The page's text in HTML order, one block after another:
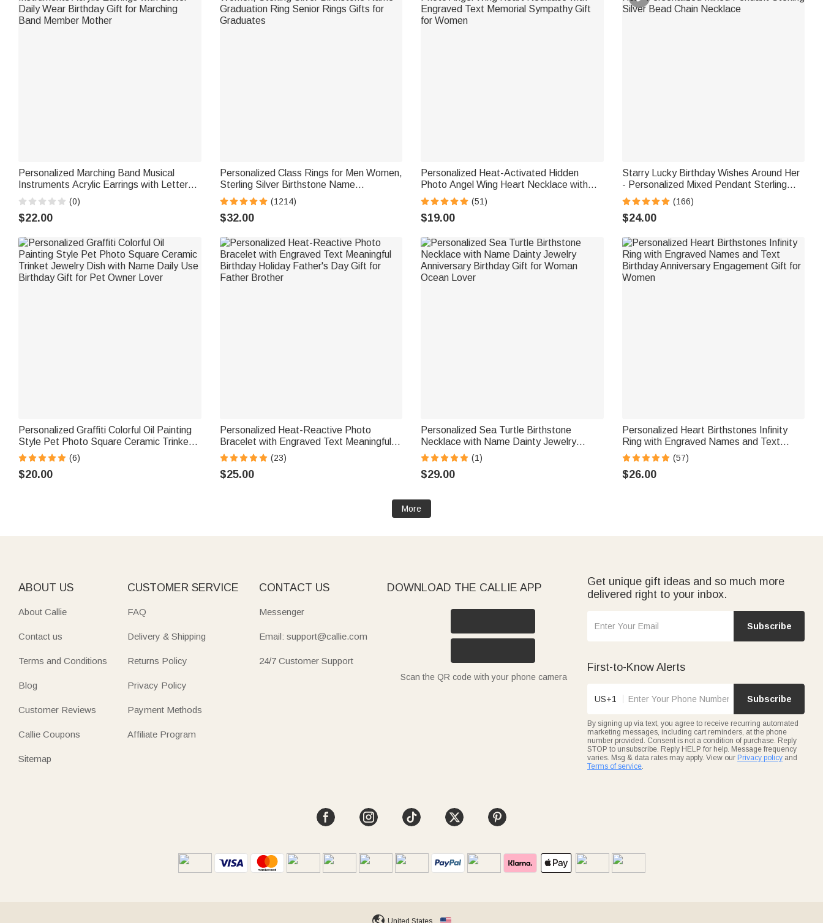
Personalized Marching Band Musical
Instruments Acrylic Earrings with Letter
Daily Wear Birthday Gift for Marching
Band Member Mother
(0)
$22.00
Personalized Class Rings for Men Women,
Sterling Silver Birthstone Name
Graduation Ring Senior Rings Gifts for
Graduates
(1214)
$32.00
Personalized Heat-Activated Hidden
Photo Angel Wing Heart Necklace with
Engraved Text Memorial Sympathy Gift
for Women
(51)
$19.00
Starry Lucky Birthday Wishes Around Her
- Personalized Mixed Pendant Sterling
Silver Bead Chain Necklace
(166)
$24.00
Personalized Graffiti Colorful Oil Painting
Style Pet Photo Square Ceramic Trinket
Jewelry Dish with Name Daily Use
Birthday Gift for Pet Owner Lover
(6)
$20.00
Personalized Heat-Reactive Photo
Bracelet with Engraved Text Meaningful
Birthday Holiday Father's Day Gift for
Father Brother
(23)
$25.00
Personalized Sea Turtle Birthstone
Necklace with Name Dainty Jewelry
Anniversary Birthday Gift for Woman
Ocean Lover
(1)
$29.00
Personalized Heart Birthstones Infinity
Ring with Engraved Names and Text
Birthday Anniversary Engagement Gift for
Women
(57)
$26.00
More
ABOUT US
About Callie
Contact us
Terms and Conditions
Blog
Customer Reviews
Callie Coupons
Sitemap
CUSTOMER SERVICE
FAQ
Delivery & Shipping
Returns Policy
Privacy Policy
Payment Methods
Affiliate Program
CONTACT US
Messenger
Email: support@callie.com
24/7 Customer Support
DOWNLOAD THE CALLIE APP
Scan the QR code with your phone camera
Get unique gift ideas and so much more
delivered right to your inbox.
Subscribe
First-to-Know Alerts
US+1 Subscribe
By signing up via text, you agree to receive recurring automated
marketing messages, including cart reminders, at the phone
number provided. Consent is not a condition of purchase. Reply
STOP to unsubscribe. Reply HELP for help. Message frequency
varies. Msg & data rates may apply. View our Privacy policy and
Terms of service.
United States